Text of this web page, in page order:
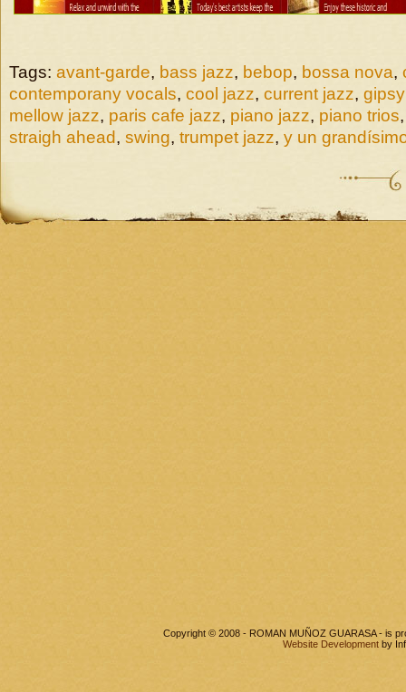
Tags: avant-garde, bass jazz, bebop, bossa nova,
contemporany vocals, cool jazz, current jazz,
mellow jazz, paris cafe jazz, piano jazz, piano trios
straigh ahead, swing, trumpet jazz, y un
Copyright © 2008 - ROMAN MUÑOZ GUARASA - is
Website Development by